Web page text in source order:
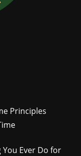
Principles
You Ever Do for